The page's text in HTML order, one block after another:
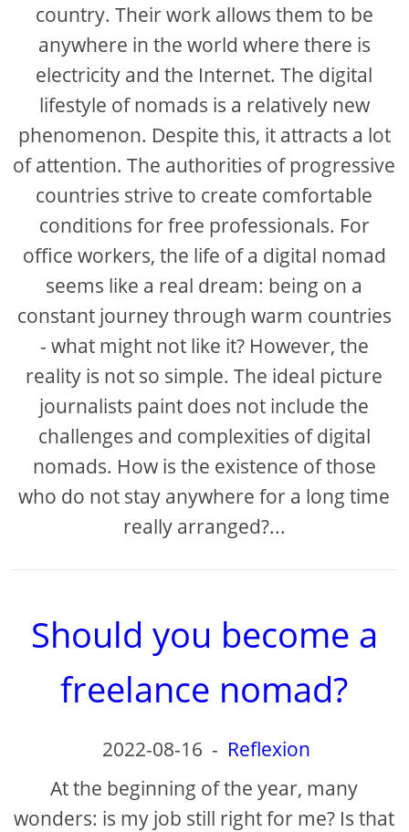
country. Their work allows them to be
anywhere in the world where there is
electricity and the Internet. The digital
lifestyle of nomads is a relatively new
phenomenon. Despite this, it attracts a lot
of attention. The authorities of progressive
countries strive to create comfortable
conditions for free professionals. For
office workers, the life of a digital nomad
seems like a real dream: being on a
constant journey through warm countries
- what might not like it? However, the
reality is not so simple. The ideal picture
journalists paint does not include the
challenges and complexities of digital
nomads. How is the existence of those
who do not stay anywhere for a long time
really arranged?...
Should you become a
freelance nomad?
2022-08-16 - Reflexion
At the beginning of the year, many
wonders: is my job still right for me? Is that